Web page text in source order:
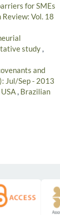
for SMEs
Vol. 18
study,
and
Jul/Sep - 2013
, Brazilian